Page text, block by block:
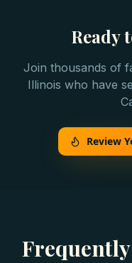
Ready
Join thousands of
Illinois who have
Review